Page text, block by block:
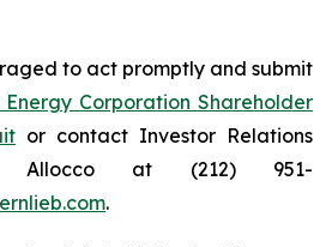
to act promptly and submit
Energy Corporation Shareholder
or contact Investor Relations
Allocco at (212) 951-
.